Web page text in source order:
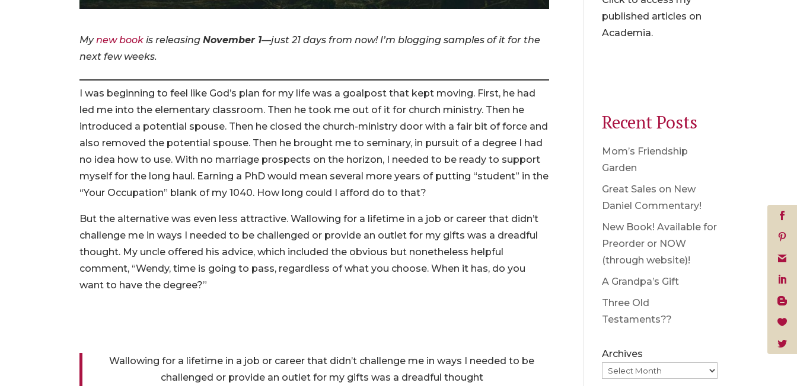
Mynew book is releasingNovember 1—just 21 days from now! I’m blogging samples of it for the
next few weeks.
I was beginning to feel like God’s plan for my life was a goalpost that kept moving. First, he had
led me into the elementary classroom. Then he took me out of it for church ministry. Then he
introduced a potential spouse. Then he closed the church-ministry door with a fair bit of force and
also removed the potential spouse. Then he brought me to seminary, in pursuit of a degree I had
no idea how to use. With no marriage prospects on the horizon, I needed to be ready to support
myself for the long haul. Earning a PhD would mean several more years of putting “student” in the
“Your Occupation” blank of my 1040. How long could I afford do to that?
But the alternative was even less attractive. Wallowing for a lifetime in a job or career that didn’t
challenge me in ways I needed to be challenged or provide an outlet for my gifts was a dreadful
thought. My uncle offered his advice, which included the obvious but nonetheless helpful
comment, “Wendy, time is going to pass, regardless of what you choose. When it has, do you
want to have the degree?”
Wallowing for a lifetime in a job or career that didn’t challenge me in ways I needed to be
challenged or provide an outlet for my gifts was a dreadful thought
published articles on
Academia.
Recent Posts
Mom’s Friendship
Garden
Great Sales on New
Daniel Commentary!
New Book! Available for
Preorder or NOW
(through website)!
A Grandpa’s Gift
Three Old
Testaments??
Archives